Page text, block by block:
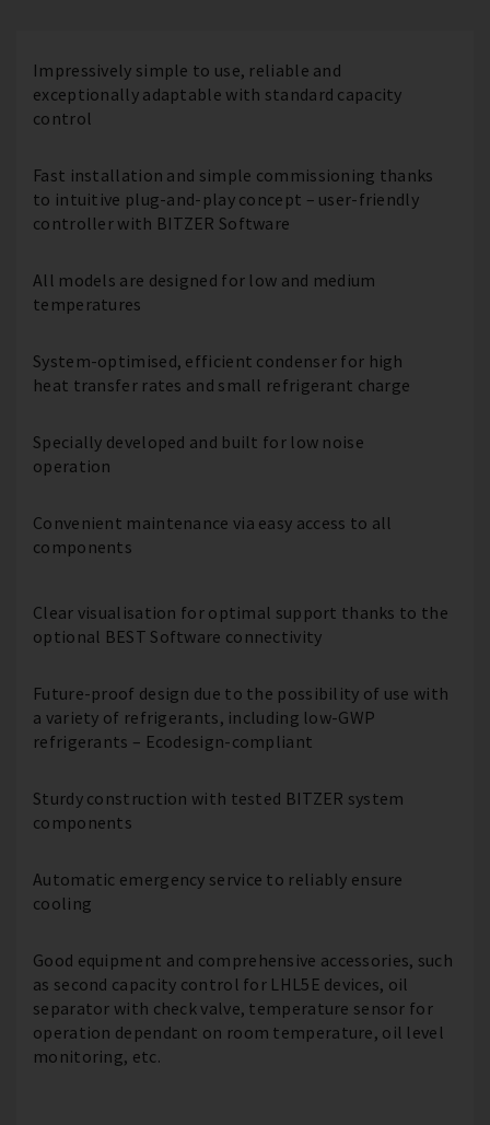
Impressively simple to use, reliable and
exceptionally adaptable with standard capacity
control
Fast installation and simple commissioning thanks
to intuitive plug-and-play concept – user-friendly
controller with BITZER Software
All models are designed for low and medium
temperatures
System-optimised, efficient condenser for high
heat transfer rates and small refrigerant charge
Specially developed and built for low noise
operation
Convenient maintenance via easy access to all
components
Clear visualisation for optimal support thanks to the
optional BEST Software connectivity
Future-proof design due to the possibility of use with
a variety of refrigerants, including low-GWP
refrigerants – Ecodesign-compliant
Sturdy construction with tested BITZER system
components
Automatic emergency service to reliably ensure
cooling
Good equipment and comprehensive accessories, such
as second capacity control for LHL5E devices, oil
separator with check valve, temperature sensor for
operation dependant on room temperature, oil level
monitoring, etc.